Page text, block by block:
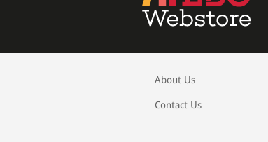
About Us
Contact Us